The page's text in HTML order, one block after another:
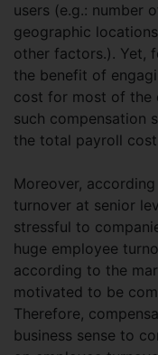
users (e.g.: number
geographic
other factors.). Yet,
the benefit of
cost for most of the
such compensation
the total payroll
Moreover,
turnover at senior
stressful to
huge employee
according to the
motivated to be
Therefore,
business sense to